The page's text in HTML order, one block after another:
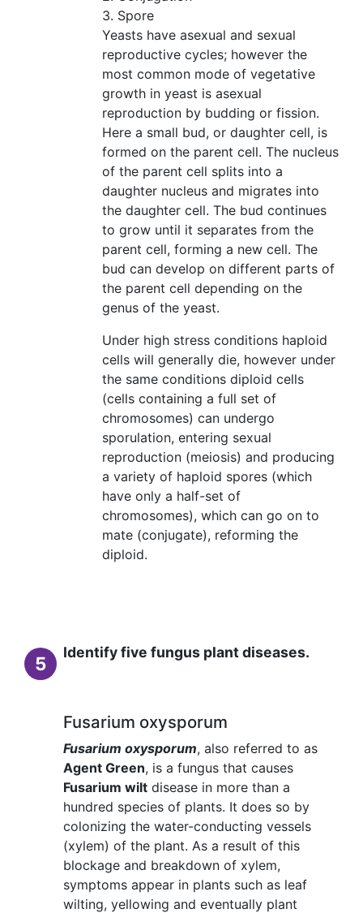
3. Spore
Yeasts have asexual and sexual
reproductive cycles; however the
most common mode of vegetative
growth in yeast is asexual
reproduction by budding or fission.
Here a small bud, or daughter cell, is
formed on the parent cell. The nucleus
of the parent cell splits into a
daughter nucleus and migrates into
the daughter cell. The bud continues
to grow until it separates from the
parent cell, forming a new cell. The
bud can develop on different parts of
the parent cell depending on the
genus of the yeast.
Under high stress conditions haploid
cells will generally die, however under
the same conditions diploid cells
(cells containing a full set of
chromosomes) can undergo
sporulation, entering sexual
reproduction (meiosis) and producing
a variety of haploid spores (which
have only a half-set of
chromosomes), which can go on to
mate (conjugate), reforming the
diploid.
5
Identify five fungus plant diseases.
Fusarium oxysporum
Fusarium oxysporum, also referred to as
Agent Green, is a fungus that causes
Fusarium wilt disease in more than a
hundred species of plants. It does so by
colonizing the water-conducting vessels
(xylem) of the plant. As a result of this
blockage and breakdown of xylem,
symptoms appear in plants such as leaf
wilting, yellowing and eventually plant